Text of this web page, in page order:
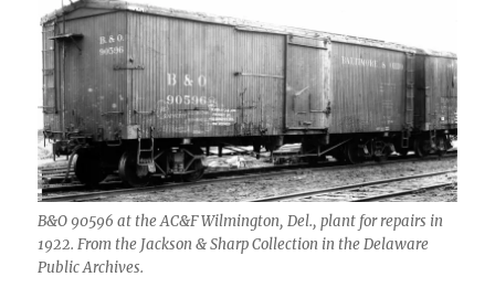
B&O 90596 at the AC&F Wilmington, Del., plant for repairs in
1922. From the Jackson & Sharp Collection in the Delaware
Public Archives.